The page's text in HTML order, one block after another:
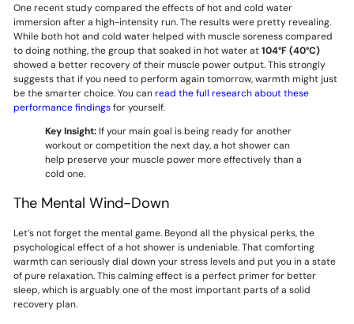
One recent study compared the effects of hot and cold water
immersion after a high-intensity run. The results were pretty revealing.
While both hot and cold water helped with muscle soreness compared
to doing nothing, the group that soaked in hot water at104°F (40°C)
showed a better recovery of their muscle power output. This strongly
suggests that if you need to perform again tomorrow, warmth might just
be the smarter choice. You canread the full research about these
performance findingsfor yourself.
Key Insight:If your main goal is being ready for another
workout or competition the next day, a hot shower can
help preserve your muscle power more effectively than a
cold one.
The Mental Wind-Down
Let’s not forget the mental game. Beyond all the physical perks, the
psychological effect of a hot shower is undeniable. That comforting
warmth can seriously dial down your stress levels and put you in a state
of pure relaxation. This calming effect is a perfect primer for better
sleep, which is arguably one of the most important parts of a solid
recovery plan.